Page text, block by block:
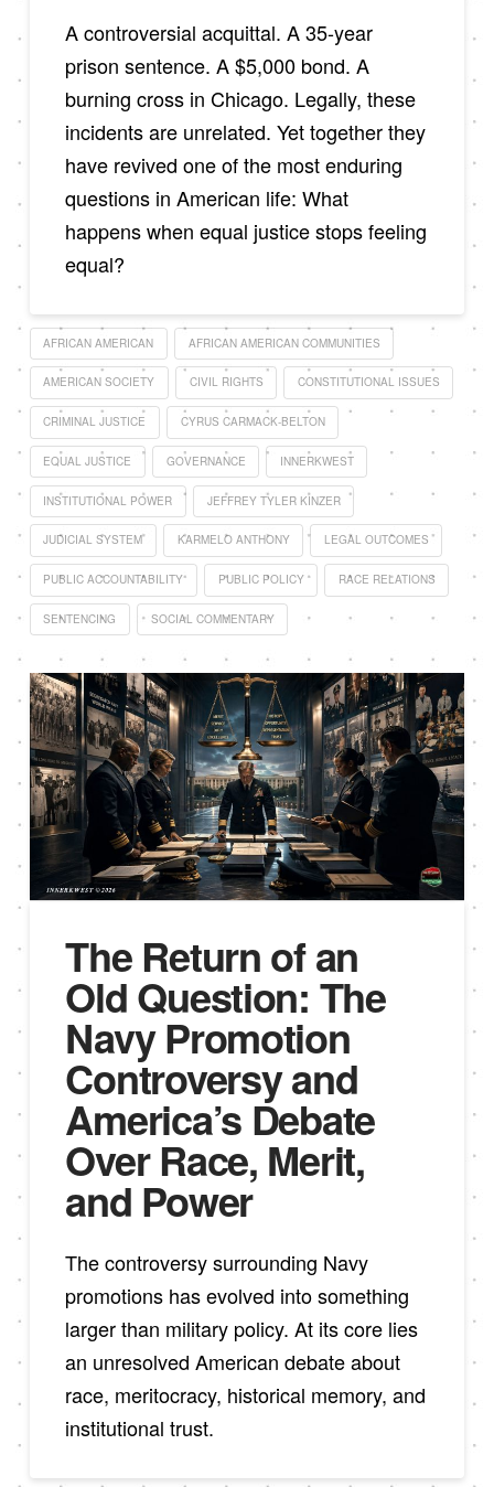
A controversial acquittal. A 35-year
prison sentence. A $5,000 bond. A
burning cross in Chicago. Legally, these
incidents are unrelated. Yet together they
have revived one of the most enduring
questions in American life: What
happens when equal justice stops feeling
equal?
AFRICAN AMERICAN AFRICAN AMERICAN COMMUNITIES
AMERICAN SOCIETY CIVIL RIGHTS CONSTITUTIONAL ISSUES
CRIMINAL JUSTICE CYRUS CARMACK-BELTON
EQUAL JUSTICE GOVERNANCE INNERKWEST
INSTITUTIONAL POWER JEFFREY TYLER KINZER
JUDICIAL SYSTEM KARMELO ANTHONY LEGAL OUTCOMES
PUBLIC ACCOUNTABILITY PUBLIC POLICY RACE RELATIONS
SENTENCING SOCIAL COMMENTARY
The Return of an
Old Question: The
Navy Promotion
Controversy and
America’s Debate
Over Race, Merit,
and Power
The controversy surrounding Navy
promotions has evolved into something
larger than military policy. At its core lies
an unresolved American debate about
race, meritocracy, historical memory, and
institutional trust.